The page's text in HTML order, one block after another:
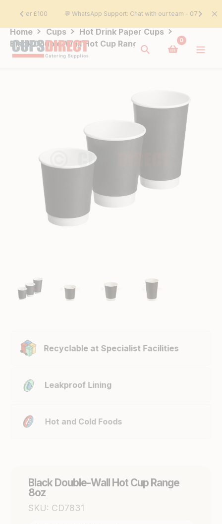
content
💬 WhatsApp Support: Chat with our team - 07393 212121
Search
0
Home Cups
Hot Drink Paper Cups
Black Double-Wall Hot Cup Range
Recyclable at Specialist Facilities
Leakproof Lining
Hot and Cold Foods
Black Double-Wall Hot Cup Range
8oz
SKU: CD7831